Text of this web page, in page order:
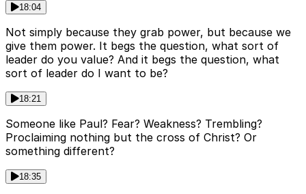
18:04
Not simply because they grab power, but because we
give them power. It begs the question, what sort of
leader do you value? And it begs the question, what
sort of leader do I want to be?
18:21
Someone like Paul? Fear? Weakness? Trembling?
Proclaiming nothing but the cross of Christ? Or
something different?
18:35